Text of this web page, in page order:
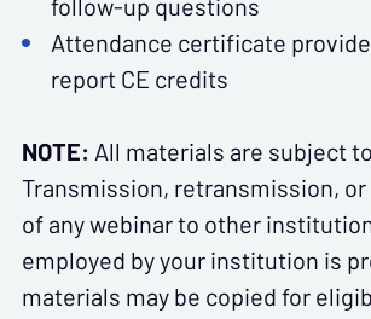
Attendance certificate
report CE credits
NOTE: All materials are subject
Transmission, retransmission,
of any webinar to other
employed by your institution is
materials may be copied for